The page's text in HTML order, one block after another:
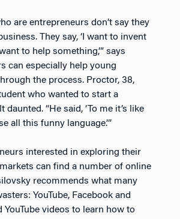
are entrepreneurs don’t say they
They say, ‘I want to invent
to help something,’” says
can especially help young
the process. Proctor, 38,
who wanted to start a
daunted. “He said, ‘To me it’s like
all this funny language.’”
interested in exploring their
can find a number of online
recommends what many
YouTube, Facebook and
YouTube videos to learn how to